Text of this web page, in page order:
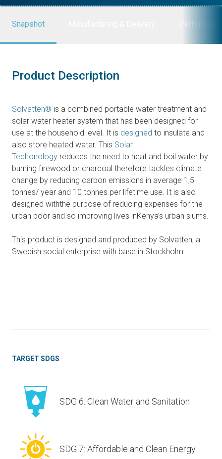
Snapshot
Product Description
Solvatten® is a combined portable water treatment and
solar water heater system that has been designed for
use at the household level. It is designed to insulate and
also store heated water. This Solar
Techonology reduces the need to heat and boil water by
burning firewood or charcoal therefore tackles climate
change by reducing carbon emissions in average 1,5
tonnes/ year and 10 tonnes per lifetime use. It is also
designed withthe purpose of reducing expenses for the
urban poor and so improving lives inKenya’s urban slums.
This product is designed and produced by Solvatten, a
Swedish social enterprise with base in Stockholm.
TARGET SDGS
SDG 6: Clean Water and Sanitation
SDG 7: Affordable and Clean Energy